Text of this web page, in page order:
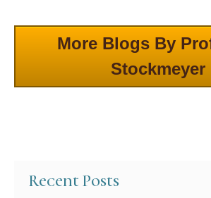
More Blogs By
Stockmeyer
Recent Posts